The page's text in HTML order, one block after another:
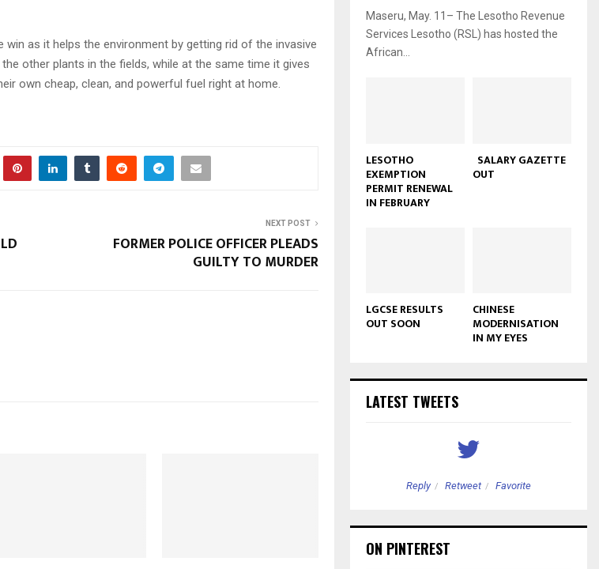
win as it helps the environment by getting rid of the invasive
other plants in the fields, while at the same time it gives
own cheap, clean, and powerful fuel right at home.
NEXT POST
FORMER POLICE OFFICER PLEADS
GUILTY TO MURDER
Maseru, May. 11– The Lesotho Revenue
Services Lesotho (RSL) has hosted the
African...
LESOTHO
EXEMPTION
PERMIT RENEWAL
IN FEBRUARY
SALARY GAZETTE
OUT
LGCSE RESULTS
OUT SOON
CHINESE
MODERNISATION
IN MY EYES
LATEST TWEETS
Reply Retweet Favorite
ON PINTEREST